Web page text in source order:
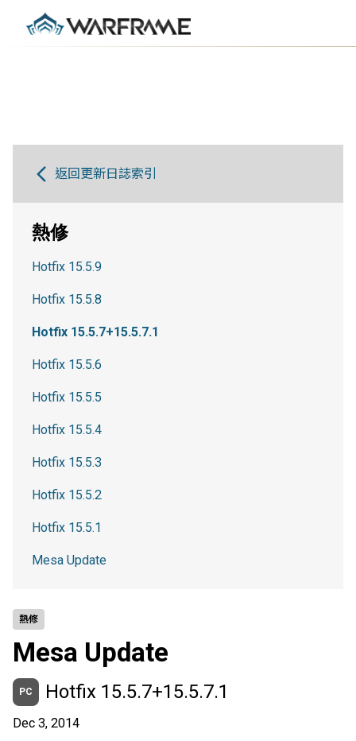
熱修
Mesa Update
PC Hotfix 15.5.7+15.5.7.1
Dec 3, 2014
返回更新日誌索引
熱修
Hotfix 15.5.9
Hotfix 15.5.8
Hotfix 15.5.7+15.5.7.1
Hotfix 15.5.6
Hotfix 15.5.5
Hotfix 15.5.4
Hotfix 15.5.3
Hotfix 15.5.2
Hotfix 15.5.1
Mesa Update